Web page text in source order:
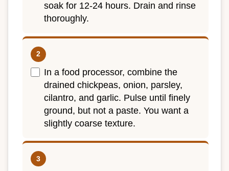
soak for 12-24 hours. Drain and rinse
thoroughly.
In a food processor, combine the
drained chickpeas, onion, parsley,
cilantro, and garlic. Pulse until finely
ground, but not a paste. You want a
slightly coarse texture.